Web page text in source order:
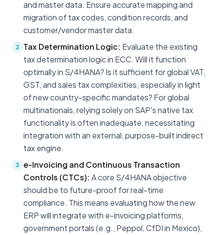
and master data. Ensure accurate mapping and
migration of tax codes, condition records, and
customer/vendor master data.
2 Tax Determination Logic: Evaluate the existing
tax determination logic in ECC. Will it function
optimally in S/4HANA? Is it sufficient for global VAT,
GST, and sales tax complexities, especially in light
of new country-specific mandates? For global
multinationals, relying solely on SAP's native tax
functionality is often inadequate, necessitating
integration with an external, purpose-built indirect
tax engine.
3
e-Invoicing and Continuous Transaction
Controls (CTCs): A core S/4HANA objective
should be to future-proof for real-time
compliance. This means evaluating how the new
ERP will integrate with e-invoicing platforms,
government portals (e.g., Peppol, CfDI in Mexico),